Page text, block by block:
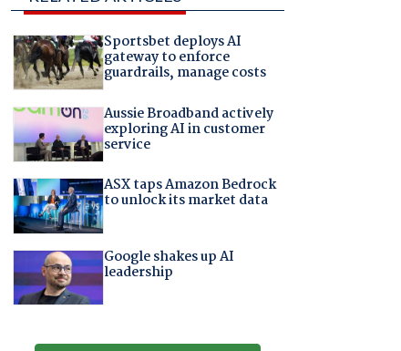
Sportsbet deploys AI
gateway to enforce
guardrails, manage costs
Aussie Broadband actively
exploring AI in customer
service
ASX taps Amazon Bedrock
to unlock its market data
Google shakes up AI
leadership